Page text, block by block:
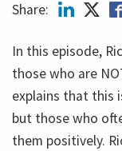
Share:
In this episode,
those who are
explains that this
but those who
them positively.